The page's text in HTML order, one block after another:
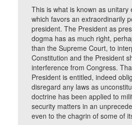
This is what is known as unitary
which favors an extraordinarily
president. The President as
dogma has as much right,
than the Supreme Court, to
Constitution and the President
interference from Congress.
President is entitled, indeed
disregard any laws as
doctrine has been applied to
security matters in an
even to the chagrin of some of